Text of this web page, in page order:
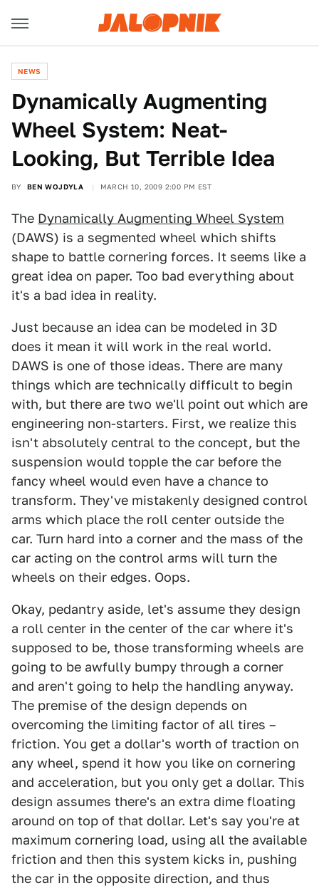
NEWS
Dynamically Augmenting
Wheel System: Neat-
Looking, But Terrible Idea
BY BEN WOJDYLA MARCH 10, 2009 2:00 PM EST
The Dynamically Augmenting Wheel System
(DAWS) is a segmented wheel which shifts
shape to battle cornering forces. It seems like a
great idea on paper. Too bad everything about
it's a bad idea in reality.
Just because an idea can be modeled in 3D
does it mean it will work in the real world.
DAWS is one of those ideas. There are many
things which are technically difficult to begin
with, but there are two we'll point out which are
engineering non-starters. First, we realize this
isn't absolutely central to the concept, but the
suspension would topple the car before the
fancy wheel would even have a chance to
transform. They've mistakenly designed control
arms which place the roll center outside the
car. Turn hard into a corner and the mass of the
car acting on the control arms will turn the
wheels on their edges. Oops.
Okay, pedantry aside, let's assume they design
a roll center in the center of the car where it's
supposed to be, those transforming wheels are
going to be awfully bumpy through a corner
and aren't going to help the handling anyway.
The premise of the design depends on
overcoming the limiting factor of all tires –
friction. You get a dollar's worth of traction on
any wheel, spend it how you like on cornering
and acceleration, but you only get a dollar. This
design assumes there's an extra dime floating
around on top of that dollar. Let's say you're at
maximum cornering load, using all the available
friction and then this system kicks in, pushing
the car in the opposite direction, and thus